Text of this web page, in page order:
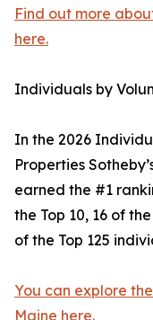
Find out more
here.
Individuals by
In the 2026
Properties
earned the #1
the Top 10, 16 of
of the Top 125
You can explore
Maine here.